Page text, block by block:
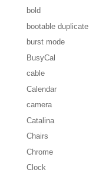
bold
bootable duplicate
burst mode
BusyCal
cable
Calendar
camera
Catalina
Chairs
Chrome
Clock